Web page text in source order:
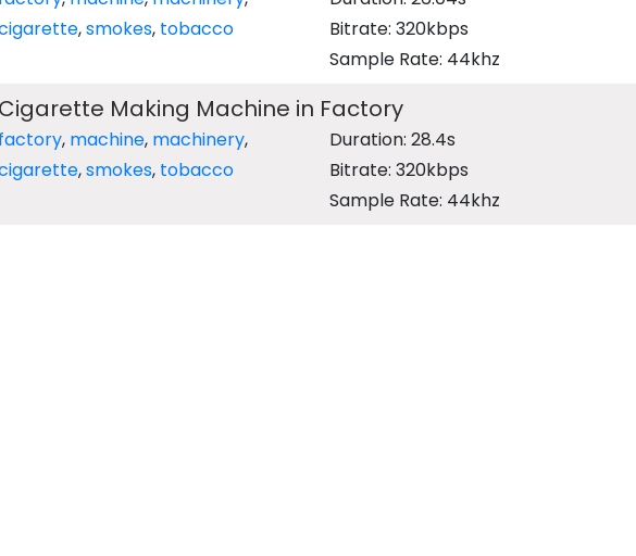
,smokes, tobacco
Bitrate: 320kbps
Sample Rate: 44khz
Cigarette Making Machine in Factory
factory, machine, machinery,
,smokes, tobacco
Duration: 28.4s
Bitrate: 320kbps
Sample Rate: 44khz